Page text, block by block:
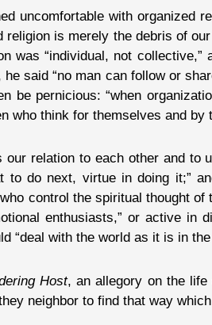
uncomfortable with organized
is merely the debris of
was “individual, not
he said “no man can follow or
be pernicious: “when
who think for themselves and
our relation to each other and
to do next, virtue in doing it;”
control the spiritual thought
enthusiasts,” or active in
“deal with the world as it is in
Host, an allegory on the life
neighbor to find that way